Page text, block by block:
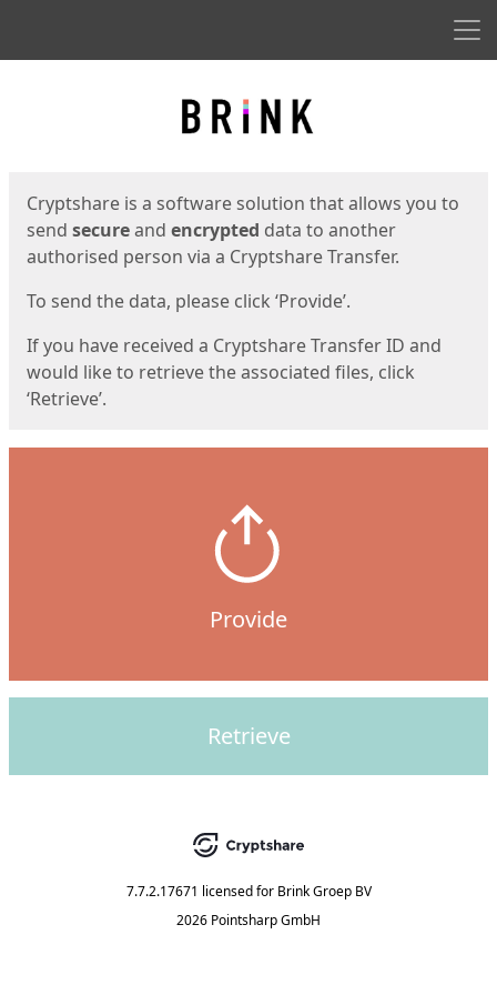
Cryptshare is a software solution that allows you to
send secureand encrypted data to another
authorised person via a Cryptshare Transfer.
To send the data, please click ‘Provide’.
If you have received a Cryptshare Transfer ID and
would like to retrieve the associated files, click
‘Retrieve’.
Provide
Retrieve
7.7.2.17671 licensed for Brink Groep BV
2026 Pointsharp GmbH